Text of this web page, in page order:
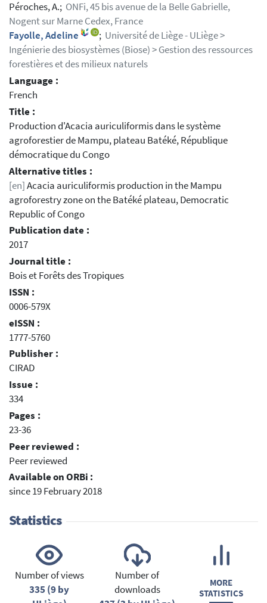
Péroches, A.; ONFi, 45 bis avenue de la Belle Gabrielle,
Nogent sur Marne Cedex, France
Fayolle, Adeline
; Université de Liège - ULiège >
Ingénierie des biosystèmes (Biose) > Gestion des ressources
forestières et des milieux naturels
Language :
French
Title :
Production d'Acacia auriculiformis dans le système
agroforestier de Mampu, plateau Batéké, République
démocratique du Congo
Alternative titles :
[en]Acacia auriculiformis production in the Mampu
agroforestry zone on the Batéké plateau, Democratic
Republic of Congo
Publication date :
2017
Journal title :
Bois et Forêts des Tropiques
ISSN :
0006-579X
eISSN :
1777-5760
Publisher :
CIRAD
Issue :
334
Pages :
23-36
Peer reviewed :
Peer reviewed
Available on ORBi :
since 19 February 2018
Statistics
Number of views
335 (9 by
Number of
downloads
MORE
STATISTICS